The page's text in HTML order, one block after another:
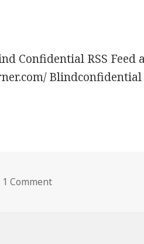
Confidential RSS Feed
Blindconfidential
1 Commenton Walking Home